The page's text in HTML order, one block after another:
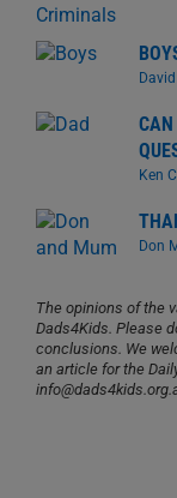
CAN
Ken
Don
The opinions of the
Dads4Kids. Please
conclusions. We
an article for the